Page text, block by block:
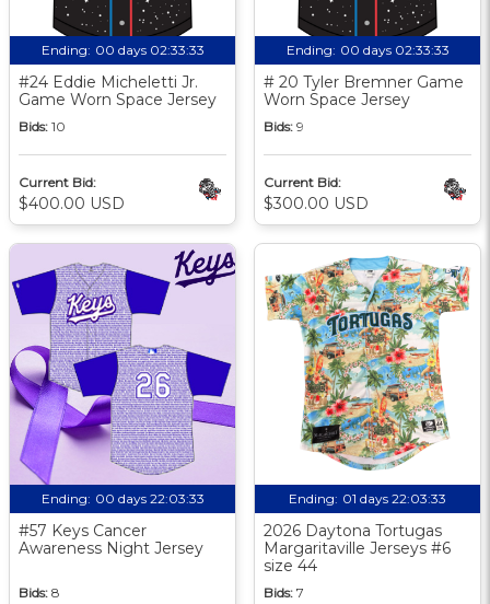
Ending: 00 days 02:33:32
#24 Eddie Micheletti Jr.
Game Worn Space Jersey
Bids: 10
Current Bid:
$400.00 USD
Ending: 00 days 02:33:32
# 20 Tyler Bremner Game
Worn Space Jersey
Bids: 9
Current Bid:
$300.00 USD
Ending: 00 days 22:03:32
#57 Keys Cancer
Awareness Night Jersey
Bids: 8
Ending: 01 days 22:03:32
2026 Daytona Tortugas
Margaritaville Jerseys #6
size 44
Bids: 7